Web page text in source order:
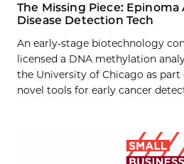
The Missing Piece: Epinoma
Disease Detection Tech
An early-stage biotechnology
licensed a DNA methylation
the University of Chicago as
novel tools for early cancer